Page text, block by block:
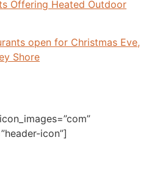
Offering Heated Outdoor
open for Christmas Eve,
Shore
icon”]